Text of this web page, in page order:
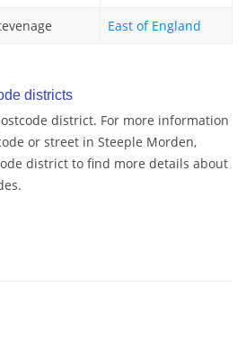
East of England
districts
district. For more information
or street in Steeple Morden,
district to find more details about